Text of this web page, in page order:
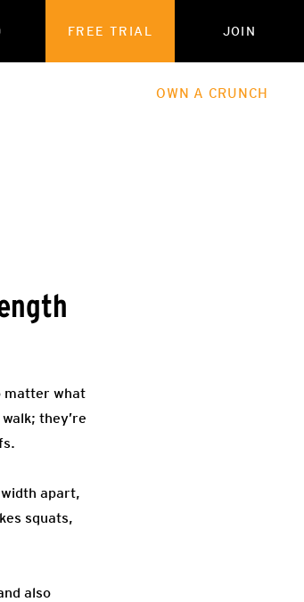
FREE TRIAL JOIN
OWN A CRUNCH
matter what
they’re
apart,
squats,
also